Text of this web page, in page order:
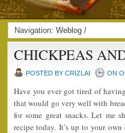
Navigation: Weblog /
CHICKPEAS
POSTED BY CRIZLAI ON
Have you ever got tired of
that would go very well with
for some great snacks. Let me
recipe today. It’s up to your